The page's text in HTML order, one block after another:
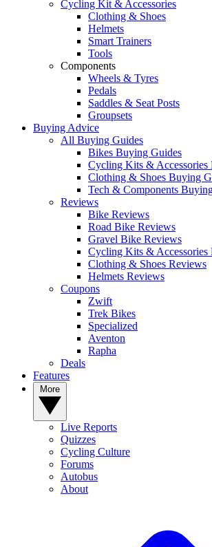
Cycling Kit & Accessories
Clothing & Shoes
Helmets
Smart Trainers
Tools
Components
Wheels & Tyres
Pedals
Saddles & Seat Posts
Groupsets
Buying Advice
All Buying Guides
Bikes Buying Guides
Cycling Kits & Accessories
Clothing & Shoes Buying
Tech & Components
Reviews
Bike Reviews
Road Bike Reviews
Gravel Bike Reviews
Cycling Kits & Accessories
Clothing & Shoes Reviews
Helmets Reviews
Coupons
Zwift
Trek Bikes
Specialized
Aventon
Rapha
Deals
Features
Live Reports
Quizzes
Cycling Culture
Forums
Autobus
About